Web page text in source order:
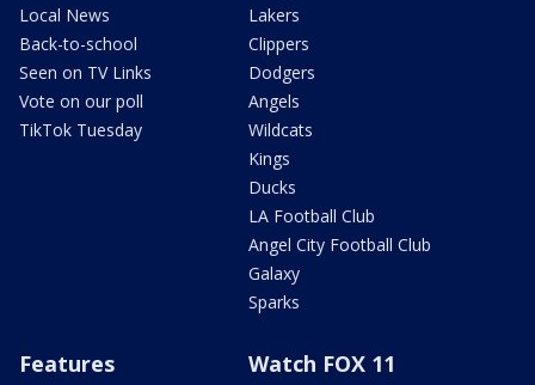
Local News
Back-to-school
Seen on TV Links
Vote on our poll
TikTok Tuesday
Lakers
Clippers
Dodgers
Angels
Wildcats
Kings
Ducks
LA Football Club
Angel City Football Club
Galaxy
Sparks
Features Watch FOX 11